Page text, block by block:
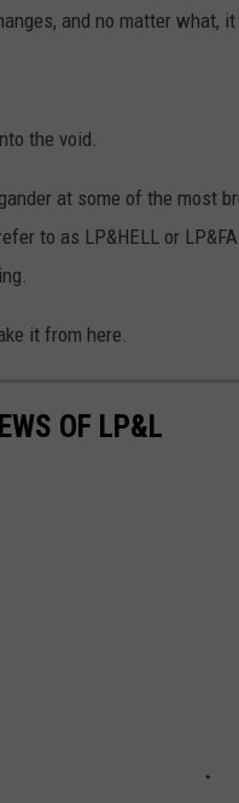
and no matter
the void.
at some of the most
to as LP&HELL or
it from here.
OF LP&L